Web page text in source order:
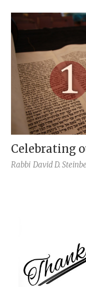
Celebrating
Rabbi David D.